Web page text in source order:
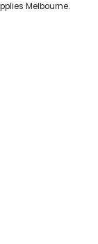
Melbourne.